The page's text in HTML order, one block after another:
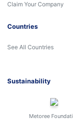
Claim Your Company
Countries
See All Countries
Sustainability
Metoree